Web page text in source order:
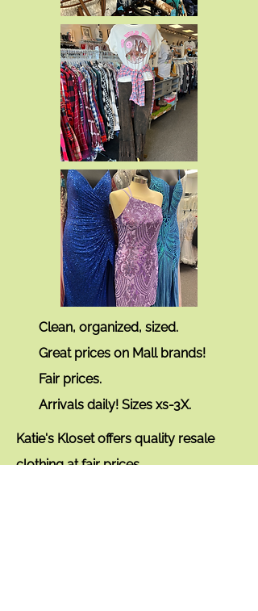
Clean, organized, sized.
Great prices on Mall brands!
Fair prices.
Arrivals daily! Sizes xs-3X.
Katie's Kloset offers quality resale
clothingat fair prices.